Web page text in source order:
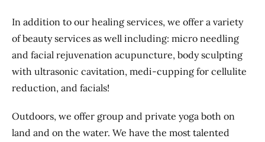
In addition to our healing services, we offer a variety
of beauty services as well including: micro needling
and facial rejuvenation acupuncture, body sculpting
with ultrasonic cavitation, medi-cupping for cellulite
reduction, and facials!
Outdoors, we offer group and private yoga both on
land and on the water. We have the most talented